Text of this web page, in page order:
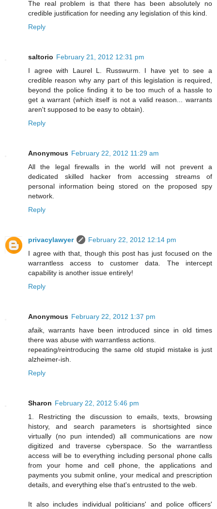
The real problem is that there has been absolutely no
credible justification for needing any legislation of this kind.
Reply
saltorio February 21, 2012 12:31 pm
I agree with Laurel L. Russwurm. I have yet to see a
credible reason why any part of this legislation is required,
beyond the police finding it to be too much of a hassle to
get a warrant (which itself is not a valid reason... warrants
aren't supposed to be easy to obtain).
Reply
Anonymous February 22, 2012 11:29 am
All the legal firewalls in the world will not prevent a
dedicated skilled hacker from accessing streams of
personal information being stored on the proposed spy
network.
Reply
privacylawyer
February 22, 2012 12:14 pm
I agree with that, though this post has just focused on the
warrantless access to customer data. The intercept
capability is another issue entirely!
Reply
Anonymous February 22, 2012 1:37 pm
afaik, warrants have been introduced since in old times
there was abuse with warrantless actions.
repeating/reintroducing the same old stupid mistake is just
alzheimer-ish.
Reply
Sharon February 22, 2012 5:46 pm
1. Restricting the discussion to emails, texts, browsing
history, and search parameters is shortsighted since
virtually (no pun intended) all communications are now
digitized and traverse cyberspace. So the warrantless
access will be to everything including personal phone calls
from your home and cell phone, the applications and
payments you submit online, your medical and prescription
details, and everything else that's entrusted to the web.
It also includes individual politicians' and police officers'